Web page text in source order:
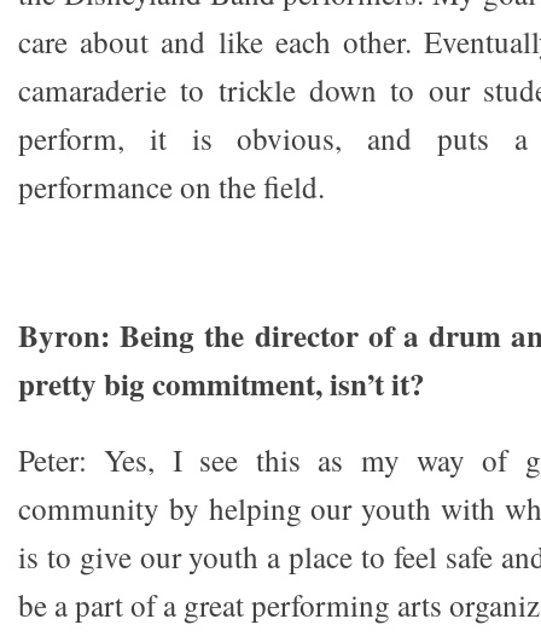
care about and like each other.
camaraderie to trickle down to our
perform, it is obvious, and puts a
performance on the field.
Byron: Being the director of a drum
pretty big commitment, isn’t it?
Peter: Yes, I see this as my way of
community by helping our youth with
is to give our youth a place to feel safe
be a part of a great performing arts